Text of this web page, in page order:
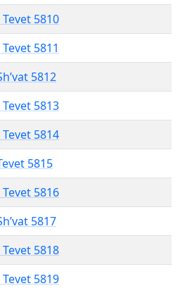
Tevet 5810
5811
5812
Tevet 5813
Tevet 5814
5815
Tevet 5816
5817
Tevet 5818
Tevet 5819